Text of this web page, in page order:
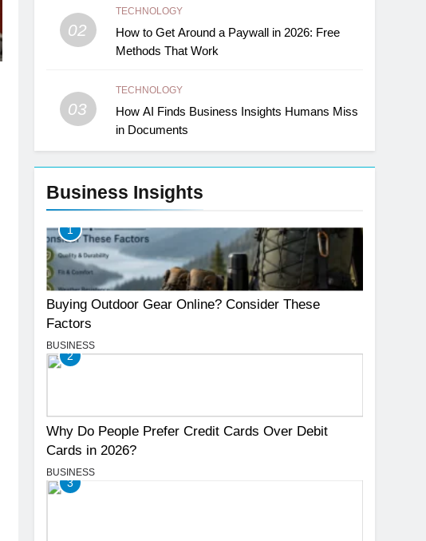
02
TECHNOLOGY
How to Get Around a Paywall in 2026: Free
Methods That Work
03
TECHNOLOGY
How AI Finds Business Insights Humans Miss
in Documents
Business Insights
1
Buying Outdoor Gear Online? Consider These
Factors
BUSINESS
2
Why Do People Prefer Credit Cards Over Debit
Cards in 2026?
BUSINESS
3